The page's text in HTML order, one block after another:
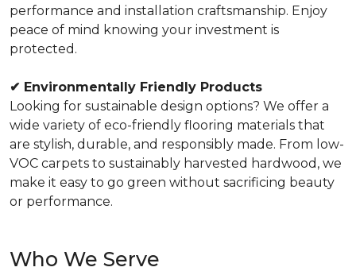
performance and installation craftsmanship. Enjoy
peace of mind knowing your investment is
protected.
✔ Environmentally Friendly Products
Looking for sustainable design options? We offer a
wide variety of eco-friendly flooring materials that
are stylish, durable, and responsibly made. From low-
VOC carpets to sustainably harvested hardwood, we
make it easy to go green without sacrificing beauty
or performance.
Who We Serve